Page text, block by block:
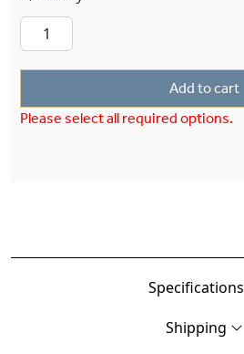
Add to cart
Please select all required options.
Specifications
Shipping